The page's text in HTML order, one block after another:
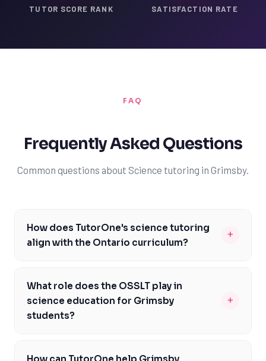
TUTOR SCORE RANK SATISFACTION RATE
FAQ
Frequently Asked Questions
Common questions about Science tutoring in Grimsby.
How does TutorOne's science tutoring
align with the Ontario curriculum?
+
meet the specific needs of Ontario students, focusing
on key curriculum areas like biology, chemistry, and
physics. Our tutors are well-versed in the Ontario
scientific inquiry and critical thinking. By aligning our
What role does the OSSLT play in
science education for Grimsby
students?
+
a critical assessment for Grimsby students, as passing
How can TutorOne help Grimsby